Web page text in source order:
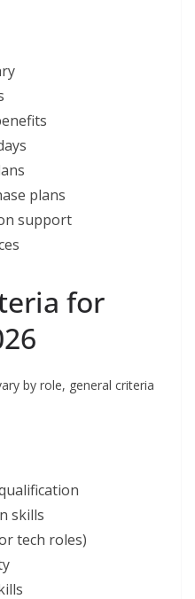
plans
support
for
by role, general criteria
skills
tech roles)